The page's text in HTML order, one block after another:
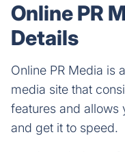
Online PR
Details
Online PR Media is
media site that
features and allows
and get it to speed.